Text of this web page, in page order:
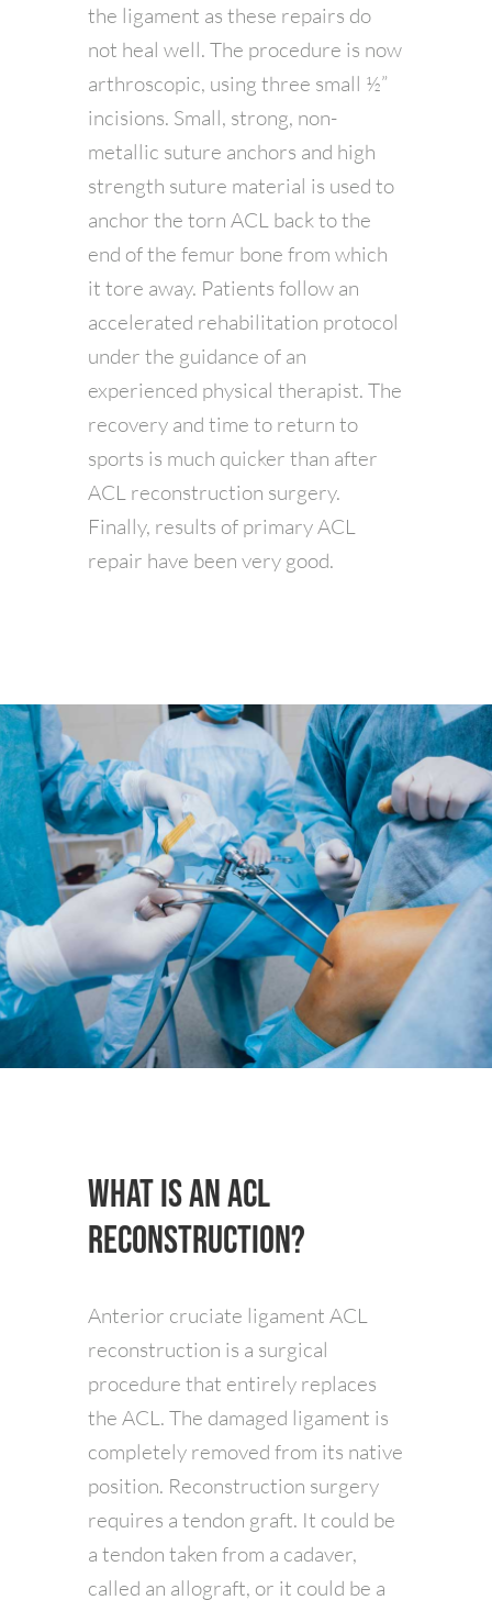
the ligament as these repairs do
not heal well. The procedure is now
arthroscopic, using three small ½”
incisions. Small, strong, non-
metallic suture anchors and high
strength suture material is used to
anchor the torn ACL back to the
end of the femur bone from which
it tore away. Patients follow an
accelerated rehabilitation protocol
under the guidance of an
experienced physical therapist. The
recovery and time to return to
sports is much quicker than after
ACL reconstruction surgery.
Finally, results of primary ACL
repair have been very good.
What is an ACL
Reconstruction?
Anterior cruciate ligament ACL
reconstruction is a surgical
procedure that entirely replaces
the ACL. The damaged ligament is
completely removed from its native
position. Reconstruction surgery
requires a tendon graft. It could be
a tendon taken from a cadaver,
called an allograft, or it could be a